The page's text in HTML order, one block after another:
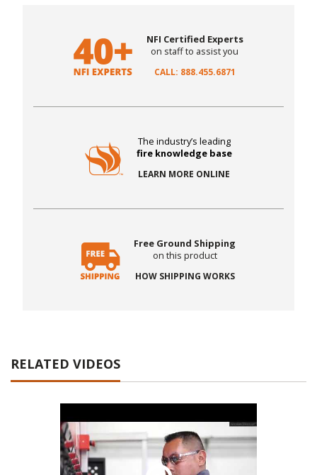
NFI Certified Experts
on staff to assist you
CALL: 888.455.6871
The industry’s leading
fire knowledge base
LEARN MORE ONLINE
Free Ground Shipping
on this product
HOW SHIPPING WORKS
RELATED VIDEOS